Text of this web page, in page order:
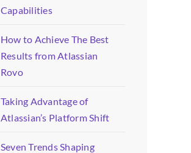
Capabilities
How to Achieve The Best
Results from Atlassian
Rovo
Taking Advantage of
Atlassian’s Platform Shift
Seven Trends Shaping